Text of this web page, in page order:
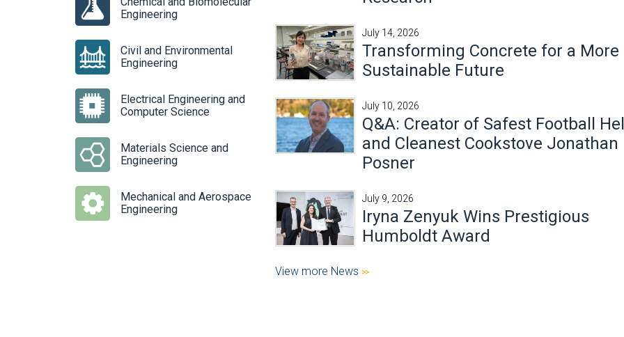
Engineering
Civil and Environmental
Engineering
Electrical Engineering and
Computer Science
Materials Science and
Engineering
Mechanical and Aerospace
Engineering
July 14, 2026
Transforming Concrete for a More
Sustainable Future
July 10, 2026
Q&A: Creator of Safest Football
and Cleanest Cookstove Jonathan
Posner
July 9, 2026
Iryna Zenyuk Wins Prestigious
Humboldt Award
View more News